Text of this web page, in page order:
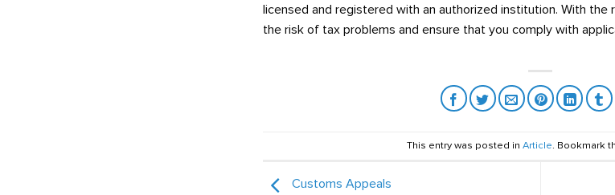
licensed and registered with an authorized institution. With the
the risk of tax problems and ensure that you comply with
This entry was posted in Article. Bookmark
Customs Appeals